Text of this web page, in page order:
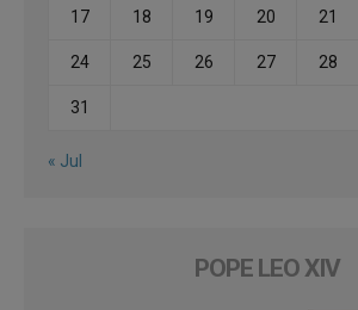
17 18 19 20 21
24 25 26 27 28
31
« Jul
POPE LEO XIV